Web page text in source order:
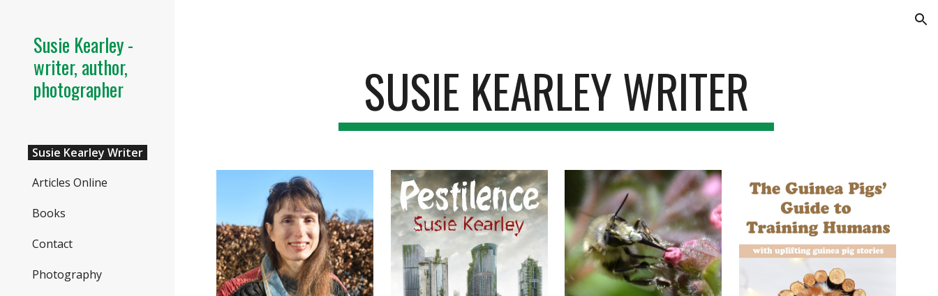
Susie Kearley -
writer, author,
photographer
Susie Kearley Writer
Articles Online
Books
Contact
Photography
SUSIE KEARLEY WRITER